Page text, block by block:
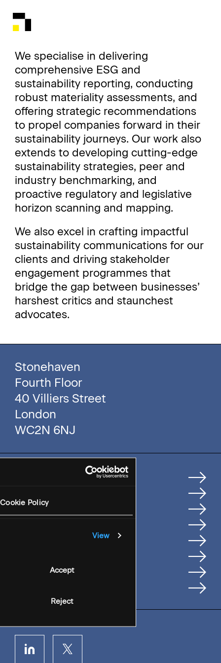
Cookie Policy
View
Accept
Reject
We specialise in delivering
comprehensive ESG and
sustainability reporting, conducting
robust materiality assessments, and
offering strategic recommendations
to propel companies forward in their
sustainability journeys. Our work also
extends to developing cutting-edge
sustainability strategies, peer and
industry benchmarking, and
proactive regulatory and legislative
horizon scanning and mapping.
We also excel in crafting impactful
sustainability communications for our
clients and driving stakeholder
engagement programmes that
bridge the gap between businesses’
harshest critics and staunchest
advocates.
Stonehaven
Fourth Floor
40 Villiers Street
London
WC2N 6NJ
Services
People